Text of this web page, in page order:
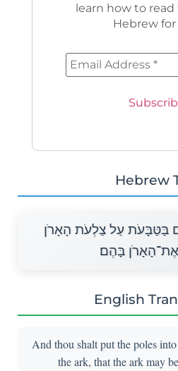
learn how to
Hebrew for
Hebrew
בַּטַּבָּעֹת עַל צַלְעֹת הָאָרֹן
בָּהֶם׃
English
And thou shalt put the poles
the ark, that the ark may